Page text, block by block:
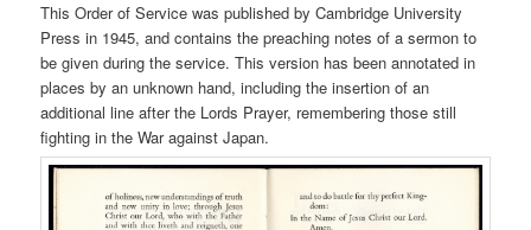
This Order of Service was published by Cambridge University
Press in 1945, and contains the preaching notes of a sermon to
be given during the service. This version has been annotated in
places by an unknown hand, including the insertion of an
additional line after the Lords Prayer, remembering those still
fighting in the War against Japan.